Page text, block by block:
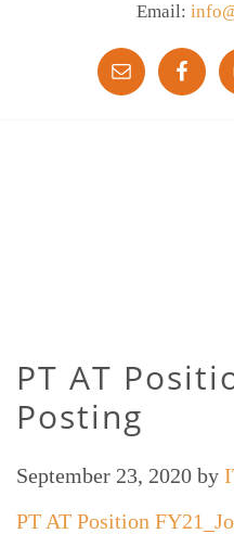
Email:
PT AT
Posting
September 23, 2020 by
PT AT Position